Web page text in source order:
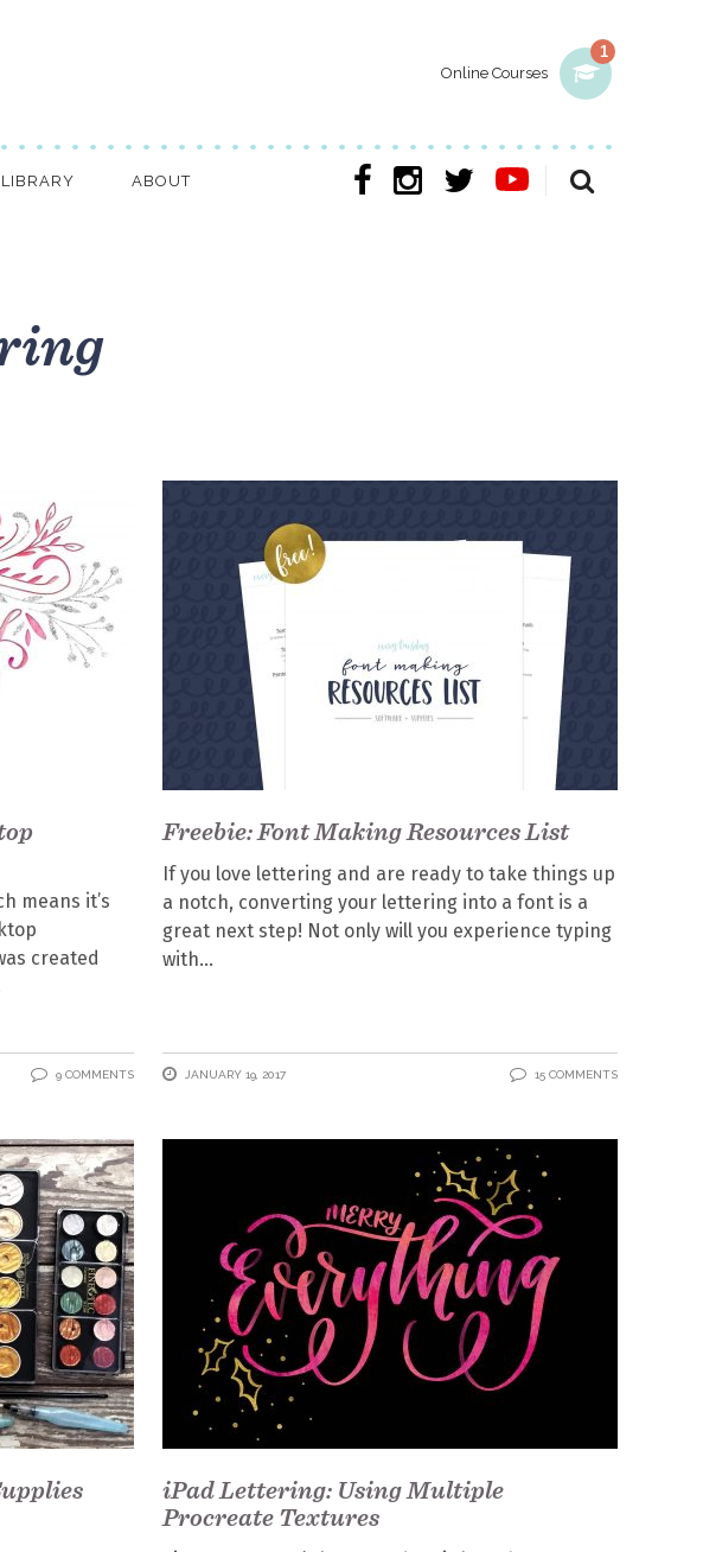
1
Online Courses
ABOUT
means it’s
created
9 COMMENTS
Freebie: Font Making Resources List
If you love lettering and are ready to take things up
a notch, converting your lettering into a font is a
great next step! Not only will you experience typing
with
JANUARY 19, 2017 15 COMMENTS
iPad Lettering: Using Multiple
Procreate Textures